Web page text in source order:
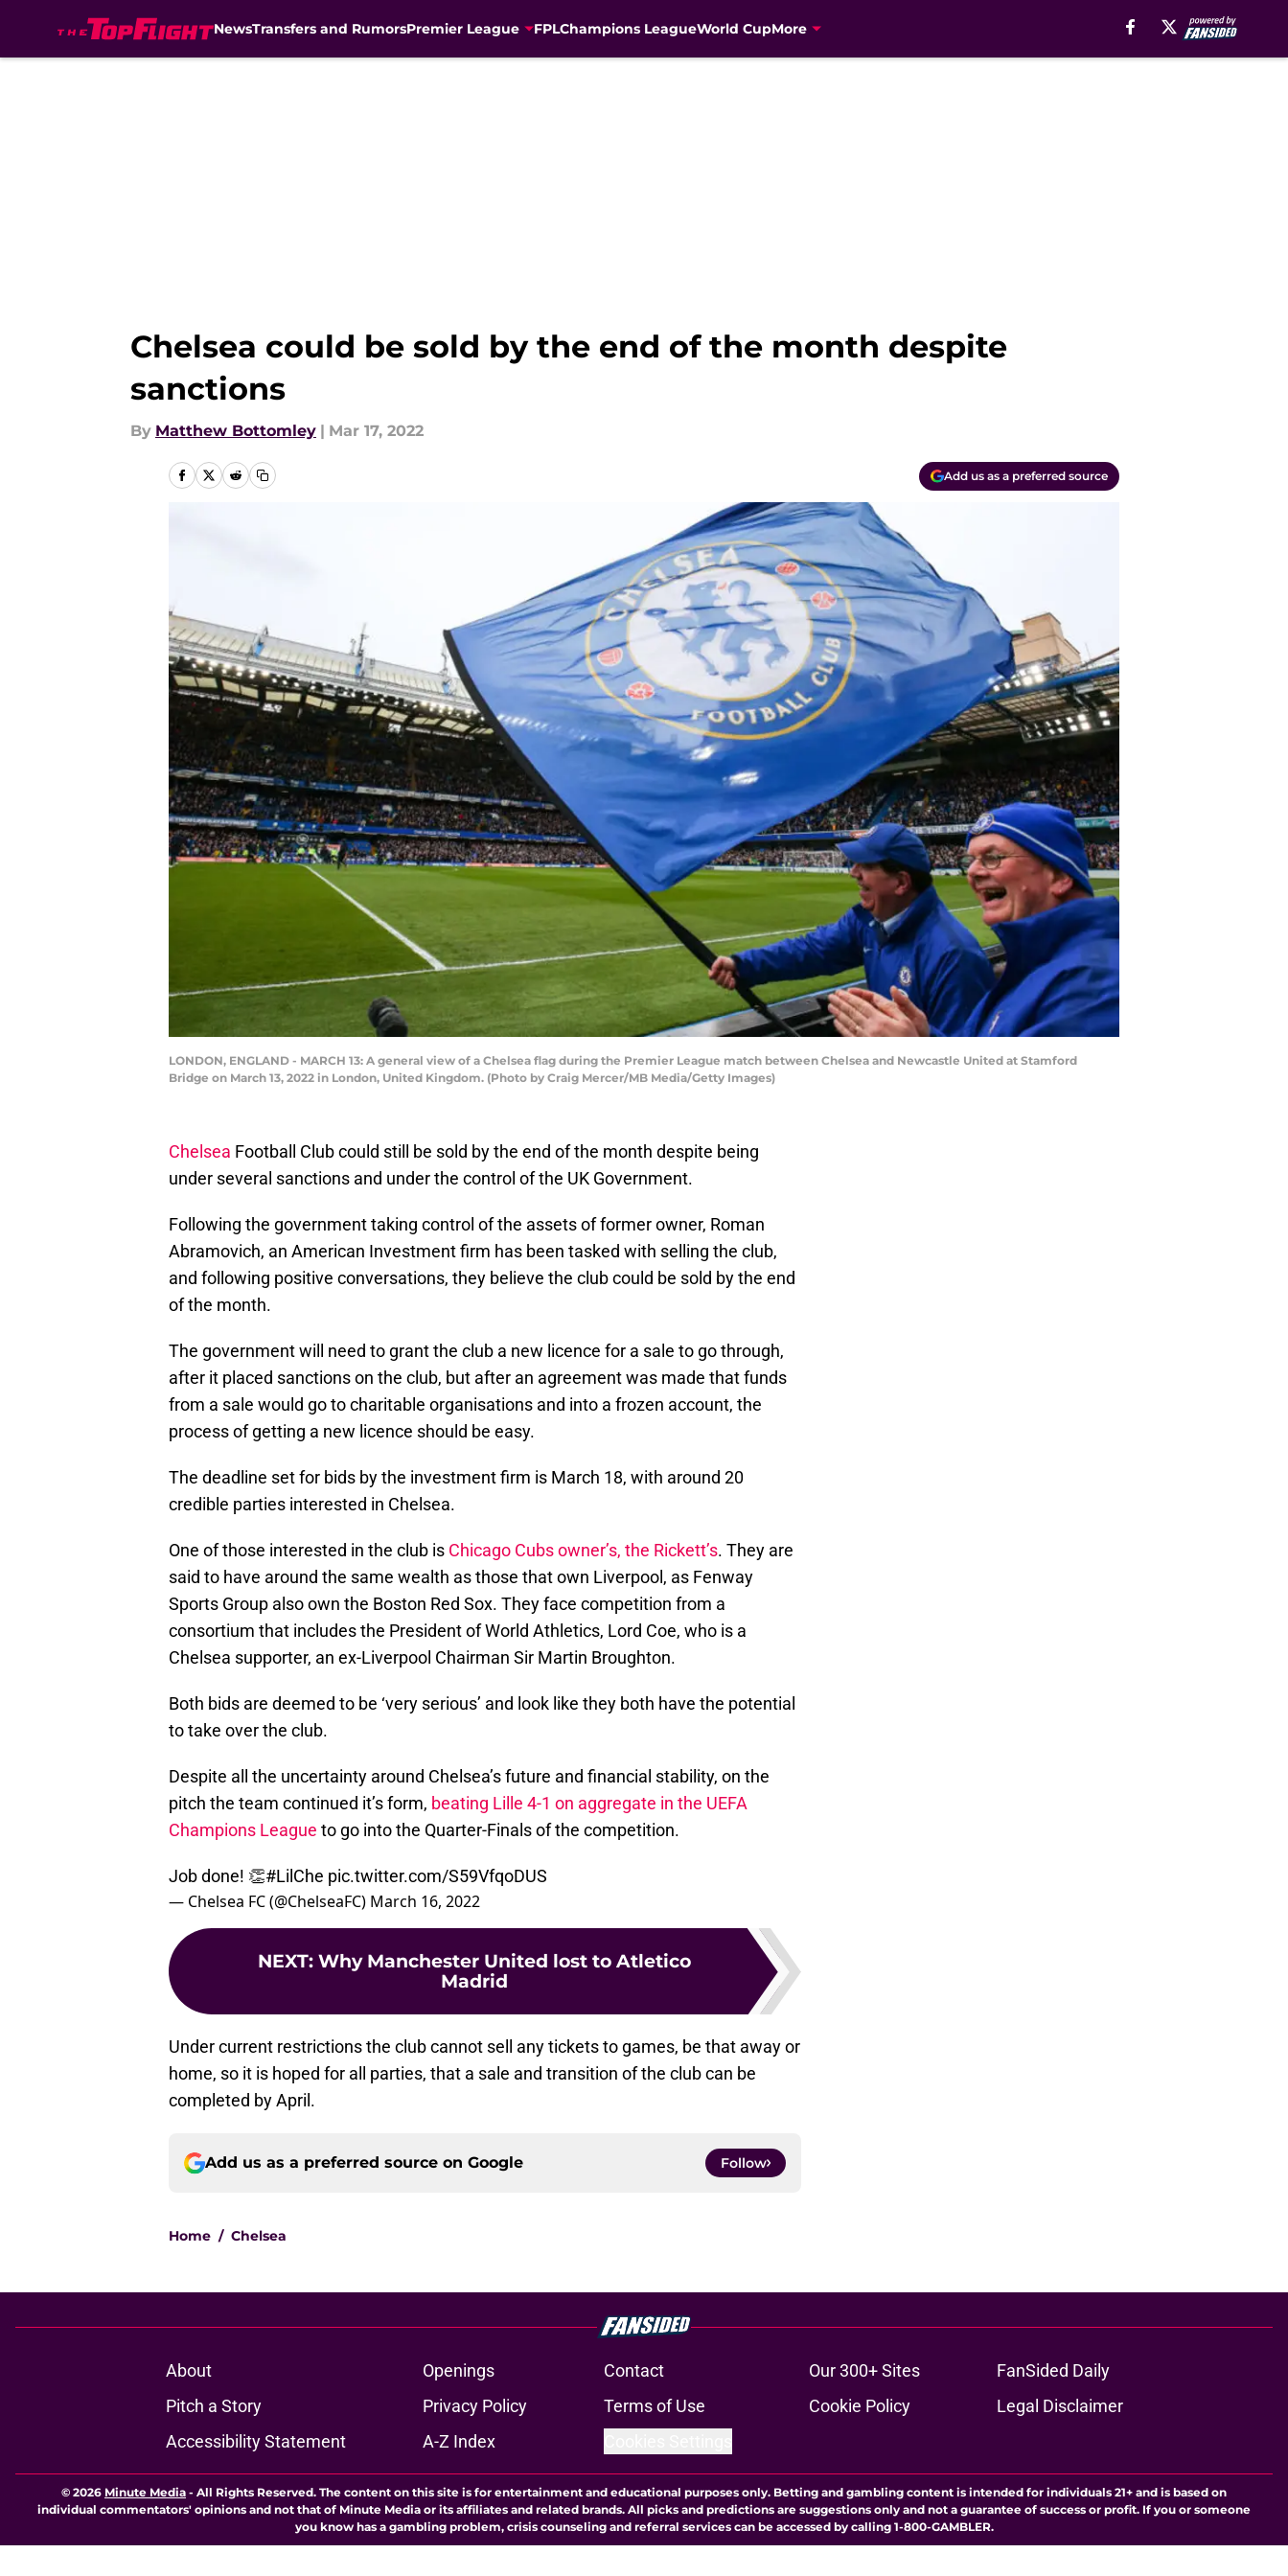
NewsTransfers and RumorsPremier League FPLChampions LeagueWorld CupMore
Chelsea could be sold by the end of the month despite
sanctions
By Matthew Bottomley | Mar 17, 2022
Add us as a preferred source
LONDON, ENGLAND - MARCH 13: A general view of a Chelsea flag during the Premier League match between Chelsea and Newcastle United at Stamford
Bridge on March 13, 2022 in London, United Kingdom. (Photo by Craig Mercer/MB Media/Getty Images)
Chelsea Football Club could still be sold by the end of the month despite being
under several sanctions and under the control of the UK Government.
Following the government taking control of the assets of former owner, Roman
Abramovich, an American Investment firm has been tasked with selling the club,
and following positive conversations, they believe the club could be sold by the end
of the month.
The government will need to grant the club a new licence for a sale to go through,
after it placed sanctions on the club, but after an agreement was made that funds
from a sale would go to charitable organisations and into a frozen account, the
process of getting a new licence should be easy.
The deadline set for bids by the investment firm is March 18, with around 20
credible parties interested in Chelsea.
One of those interested in the club is Chicago Cubs owner’s, the Rickett’s. They are
said to have around the same wealth as those that own Liverpool, as Fenway
Sports Group also own the Boston Red Sox. They face competition from a
consortium that includes the President of World Athletics, Lord Coe, who is a
Chelsea supporter, an ex-Liverpool Chairman Sir Martin Broughton.
Both bids are deemed to be ‘very serious’ and look like they both have the potential
to take over the club.
Despite all the uncertainty around Chelsea’s future and financial stability, on the
pitch the team continued it’s form, beating Lille 4-1 on aggregate in the UEFA
Champions League to go into the Quarter-Finals of the competition.
Job done! 👏#LilChe pic.twitter.com/S59VfqoDUS
— Chelsea FC (@ChelseaFC) March 16, 2022
NEXT: Why Manchester United lost to Atletico
Madrid
Under current restrictions the club cannot sell any tickets to games, be that away or
home, so it is hoped for all parties, that a sale and transition of the club can be
completed by April.
Add us as a preferred source on Google Follow
Home / Chelsea
About Openings Contact Our 300+ Sites
FanSided Daily
Pitch a Story
Privacy Policy Terms of Use Cookie Policy
Legal Disclaimer
Accessibility Statement
A-Z Index
© 2026 Minute Media - All Rights Reserved. The content on this site is for entertainment and educational purposes only. Betting and gambling content is intended for individuals 21+ and is based on
individual commentators' opinions and not that of Minute Media or its affiliates and related brands. All picks and predictions are suggestions only and not a guarantee of success or profit. If you or someone
you know has a gambling problem, crisis counseling and referral services can be accessed by calling 1-800-GAMBLER.